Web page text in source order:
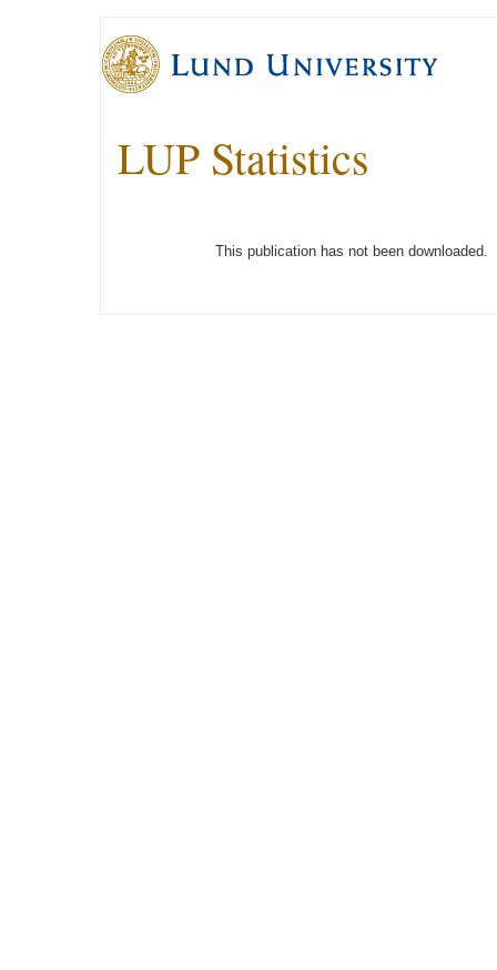
LUP Statistics
This publication has not been downloaded.